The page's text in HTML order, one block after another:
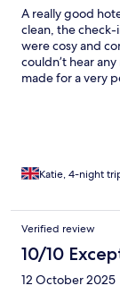
A really good
clean, the check-
were cosy and
couldn’t hear
made for a very
Katie, 4-night
Verified review
10/10
12 October 2025